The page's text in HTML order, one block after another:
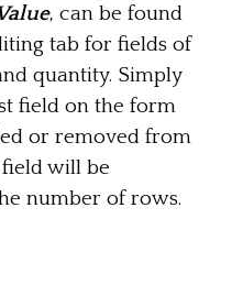
, can be found
tab for fields of
quantity. Simply
field on the form
or removed from
will be
number of rows.